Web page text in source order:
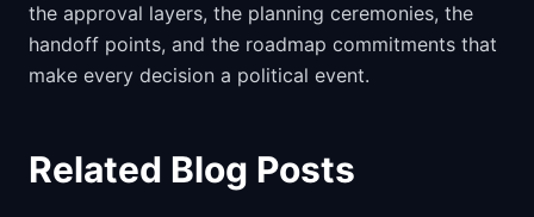
the approval layers, the planning ceremonies, the
handoff points, and the roadmap commitments that
make every decision a political event.
Related Blog Posts